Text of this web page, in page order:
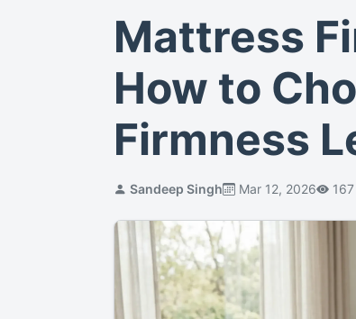
Mattress
How to
Firmness
Sandeep Singh Mar 12, 2026